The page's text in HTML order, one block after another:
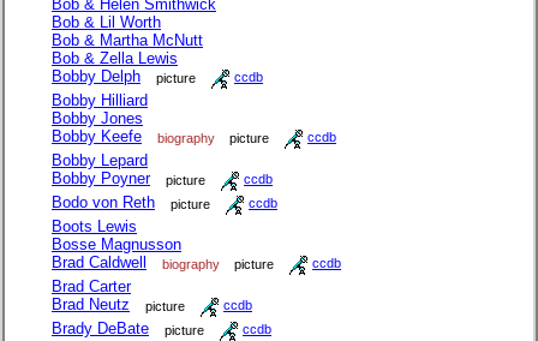
Bob & Helen Smithwick
Bob & Lil Worth
Bob & Martha McNutt
Bob & Zella Lewis
Bobby Delph
picture ccdb
Bobby Hilliard
Bobby Jones
Bobby Keefe
biography picture ccdb
Bobby Lepard
Bobby Poyner
picture ccdb
Bodo von Reth picture ccdb
Boots Lewis
Bosse Magnusson
Brad Caldwell
biography picture ccdb
Brad Carter
Brad Neutz
picture ccdb
Brady DeBate picture ccdb